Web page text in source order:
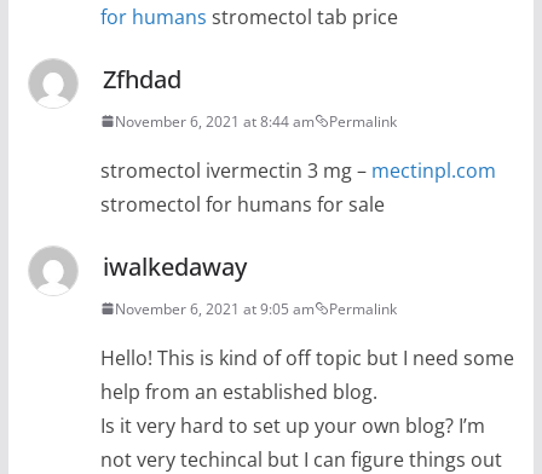
for humans stromectol tab price
Zfhdad
November 6, 2021 at 8:44 am Permalink
stromectol ivermectin 3 mg – mectinpl.com
stromectol for humans for sale
iwalkedaway
November 6, 2021 at 9:05 am Permalink
Hello! This is kind of off topic but I need some
help from an established blog.
Is it very hard to set up your own blog? I’m
not very techincal but I can figure things out